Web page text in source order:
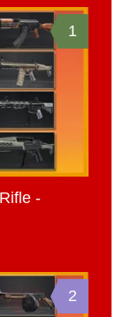
1
-
2